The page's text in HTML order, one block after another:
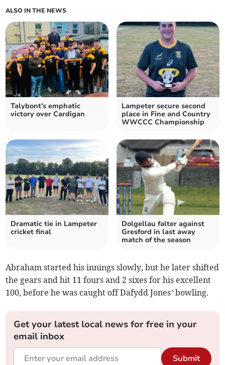
ALSO IN THE NEWS
Talybont's emphatic
victory over Cardigan
Lampeter secure second
place in Fine and Country
WWCCC Championship
Dramatic tie in Lampeter
cricket final
Dolgellau falter against
Gresford in last away
match of the season
Abraham started his innings slowly, but he later shifted
the gears and hit 11 fours and 2 sixes for his excellent
100, before he was caught off Dafydd Jones’ bowling.
Get your latest local news for free in your
email inbox
Submit